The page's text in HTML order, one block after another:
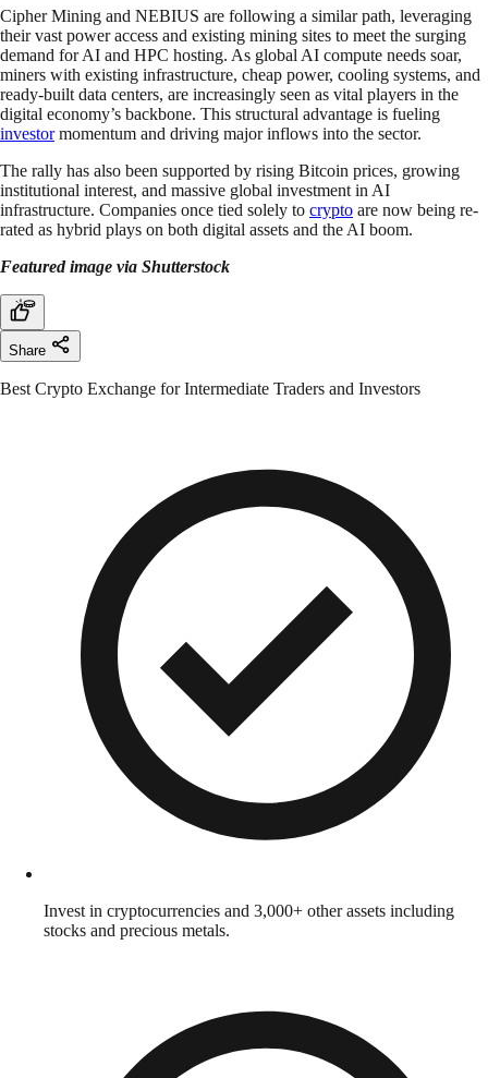
Cipher Mining and NEBIUS are following a similar path, leveraging
their vast power access and existing mining sites to meet the surging
demand for AI and HPC hosting. As global AI compute needs soar,
miners with existing infrastructure, cheap power, cooling systems, and
ready-built data centers, are increasingly seen as vital players in the
digital economy’s backbone. This structural advantage is fueling
investormomentum and driving major inflows into the sector.
The rally has also been supported by rising Bitcoin prices, growing
institutional interest, and massive global investment in AI
infrastructure. Companies once tied solely to crypto are now being re-
rated as hybrid plays on both digital assets and the AI boom.
Featured image via Shutterstock
Share
Best Crypto Exchange for Intermediate Traders and Investors
Invest in cryptocurrencies and 3,000+ other assets including
stocks and precious metals.